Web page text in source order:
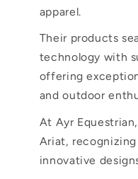
apparel.
Their products
technology with
offering
and outdoor
At Ayr
Ariat,
innovative